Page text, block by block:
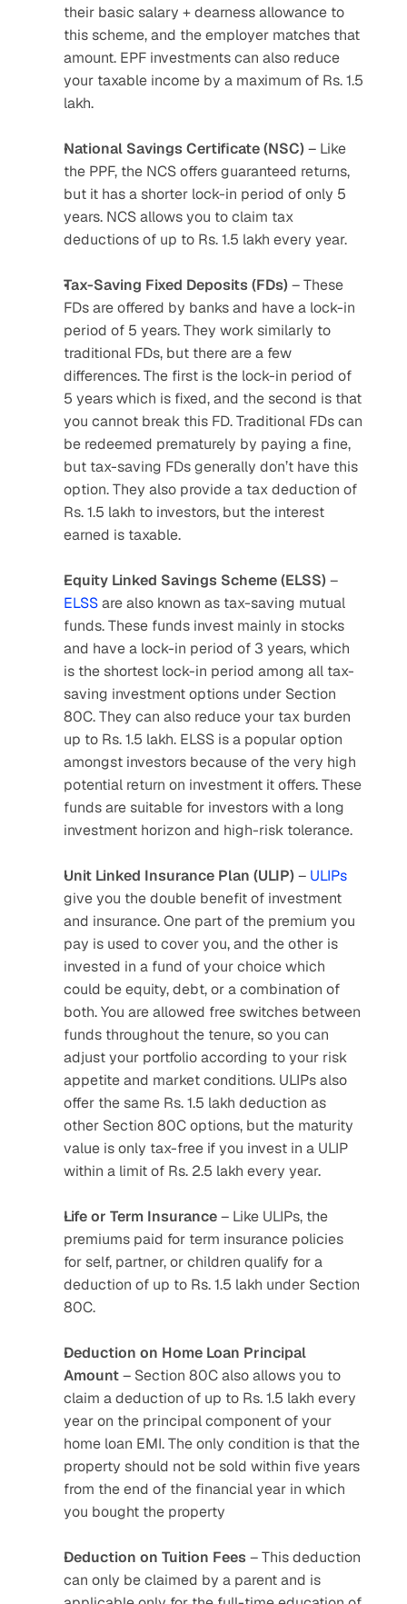
their basic salary + dearness allowance to
this scheme, and the employer matches that
amount. EPF investments can also reduce
your taxable income by a maximum of Rs. 1.5
lakh.
National Savings Certificate (NSC) – Like
the PPF, the NCS offers guaranteed returns,
but it has a shorter lock-in period of only 5
years. NCS allows you to claim tax
deductions of up to Rs. 1.5 lakh every year.
Tax-Saving Fixed Deposits (FDs) – These
FDs are offered by banks and have a lock-in
period of 5 years. They work similarly to
traditional FDs, but there are a few
differences. The first is the lock-in period of
5 years which is fixed, and the second is that
you cannot break this FD. Traditional FDs can
be redeemed prematurely by paying a fine,
but tax-saving FDs generally don’t have this
option. They also provide a tax deduction of
Rs. 1.5 lakh to investors, but the interest
earned is taxable.
Equity Linked Savings Scheme (ELSS)
ELSS are also known as tax-saving mutual
funds. These funds invest mainly in stocks
and have a lock-in period of 3 years, which
is the shortest lock-in period among all tax-
saving investment options under Section
80C. They can also reduce your tax burden
up to Rs. 1.5 lakh. ELSS is a popular option
amongst investors because of the very high
potential return on investment it offers. These
funds are suitable for investors with a long
investment horizon and high-risk tolerance.
Unit Linked Insurance Plan (ULIP) – ULIPs
give you the double benefit of investment
and insurance. One part of the premium you
pay is used to cover you, and the other is
invested in a fund of your choice which
could be equity, debt, or a combination of
both. You are allowed free switches between
funds throughout the tenure, so you can
adjust your portfolio according to your risk
appetite and market conditions. ULIPs also
offer the same Rs. 1.5 lakh deduction as
other Section 80C options, but the maturity
value is only tax-free if you invest in a ULIP
within a limit of Rs. 2.5 lakh every year.
Life or Term Insurance – Like ULIPs, the
premiums paid for term insurance policies
for self, partner, or children qualify for a
deduction of up to Rs. 1.5 lakh under Section
80C.
Deduction on Home Loan Principal
Amount – Section 80C also allows you to
claim a deduction of up to Rs. 1.5 lakh every
year on the principal component of your
home loan EMI. The only condition is that the
property should not be sold within five years
from the end of the financial year in which
you bought the property
Deduction on Tuition Fees – This deduction
can only be claimed by a parent and is